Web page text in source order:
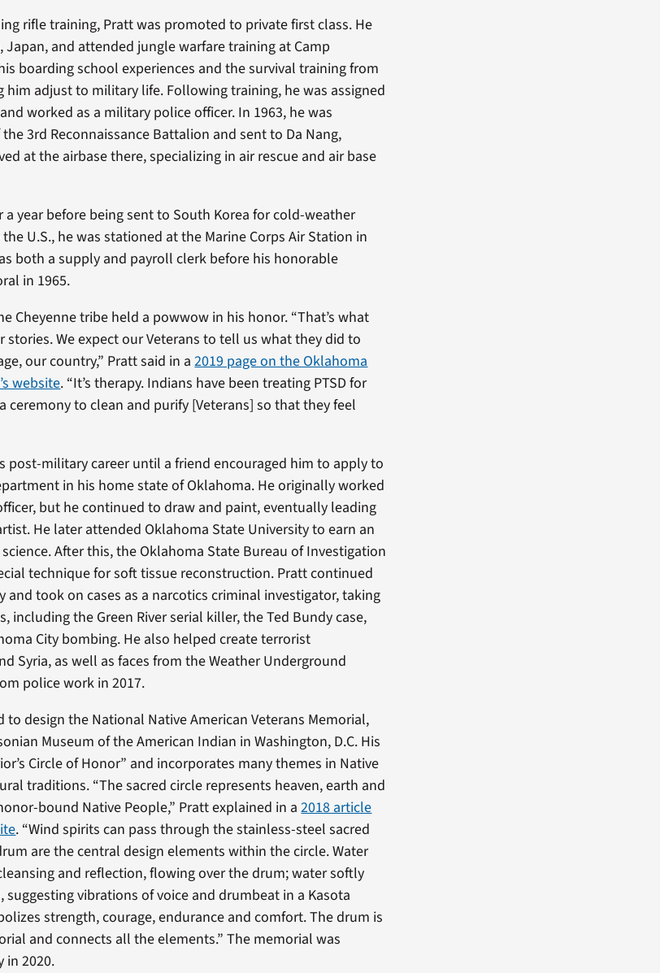
rifle training, Pratt was promoted to private first class. He
and attended jungle warfare training at Camp
boarding school experiences and the survival training from
him adjust to military life. Following training, he was assigned
worked as a military police officer. In 1963, he was
3rd Reconnaissance Battalion and sent to Da Nang,
at the airbase there, specializing in air rescue and air base
a year before being sent to South Korea for cold-weather
U.S., he was stationed at the Marine Corps Air Station in
both a supply and payroll clerk before his honorable
in 1965.
Cheyenne tribe held a powwow in his honor. “That’s what
stories. We expect our Veterans to tell us what they did to
our country,” Pratt said in a2019 page on the Oklahoma
website. “It’s therapy. Indians have been treating PTSD for
ceremony to clean and purify [Veterans] so that they feel
post-military career until a friend encouraged him to apply to
in his home state of Oklahoma. He originally worked
but he continued to draw and paint, eventually leading
He later attended Oklahoma State University to earn an
After this, the Oklahoma State Bureau of Investigation
technique for soft tissue reconstruction. Pratt continued
and took on cases as a narcotics criminal investigator, taking
including the Green River serial killer, the Ted Bundy case,
City bombing. He also helped create terrorist
Syria, as well as faces from the Weather Underground
police work in 2017.
to design the National Native American Veterans Memorial,
Museum of the American Indian in Washington, D.C. His
Circle of Honor” and incorporates many themes in Native
traditions. “The sacred circle represents heaven, earth and
bound Native People,” Pratt explained in a2018 article
. “Wind spirits can pass through the stainless-steel sacred
are the central design elements within the circle. Water
and reflection, flowing over the drum; water softly
suggesting vibrations of voice and drumbeat in a Kasota
strength, courage, endurance and comfort. The drum is
and connects all the elements.” The memorial was
in 2020.